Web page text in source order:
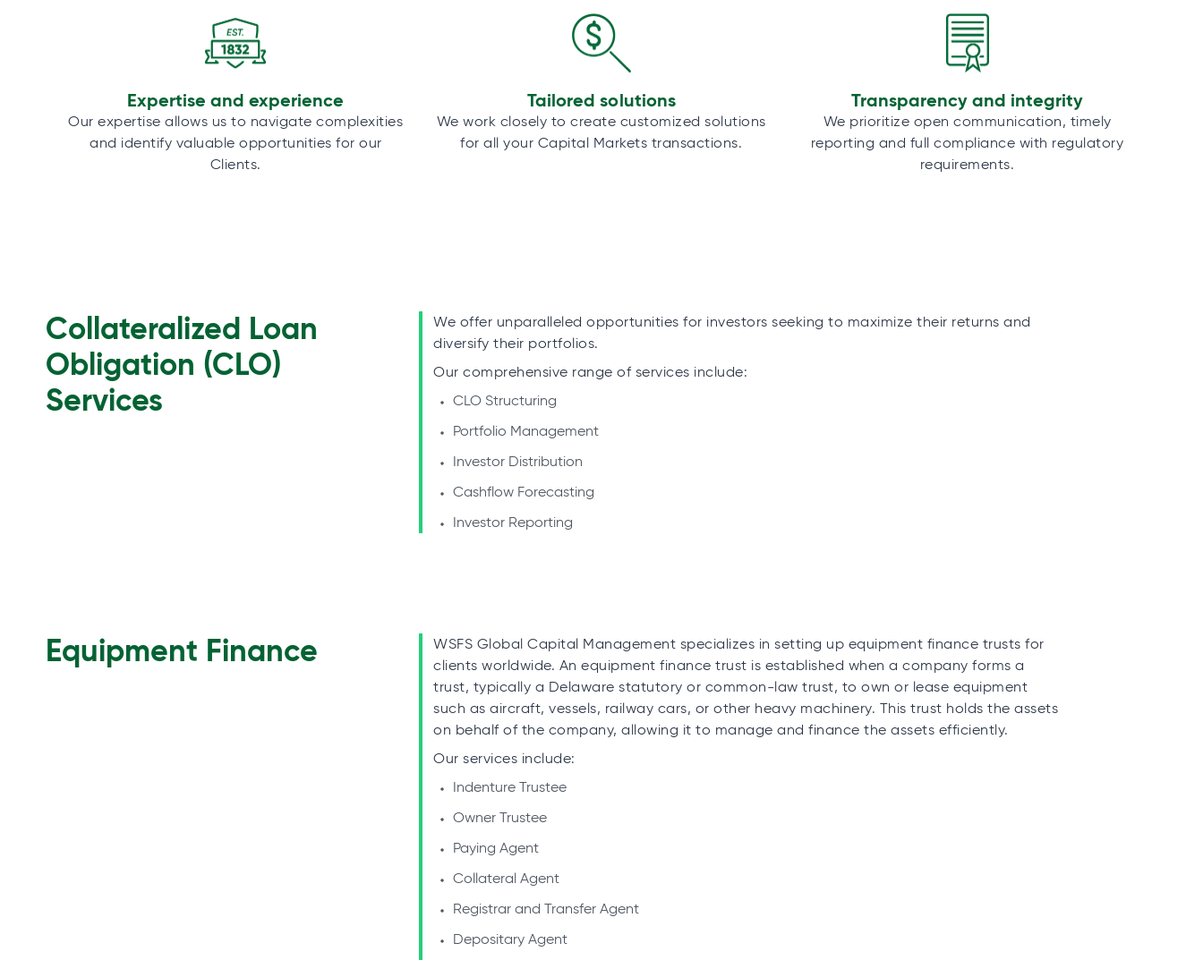
Expertise and experience
Our expertise allows us to navigate complexities
and identify valuable opportunities for our
Clients.
Tailored solutions
We work closely to create customized solutions
for all your Capital Markets transactions.
Transparency and integrity
We prioritize open communication, timely
reporting and full compliance with regulatory
requirements.
Collateralized Loan
Obligation (CLO)
Services
We offer unparalleled opportunities for investors seeking to maximize their returns and
diversify their portfolios.
Our comprehensive range of services include:
CLO Structuring
Portfolio Management
Investor Distribution
Cashflow Forecasting
Investor Reporting
Equipment Finance
WSFS Global Capital Management specializes in setting up equipment finance trusts for
clients worldwide. An equipment finance trust is established when a company forms a
trust, typically a Delaware statutory or common-law trust, to own or lease equipment
such as aircraft, vessels, railway cars, or other heavy machinery. This trust holds the assets
on behalf of the company, allowing it to manage and finance the assets efficiently.
Our services include:
Indenture Trustee
Owner Trustee
Paying Agent
Collateral Agent
Registrar and Transfer Agent
Depositary Agent